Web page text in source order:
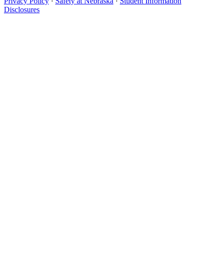
Disclosures